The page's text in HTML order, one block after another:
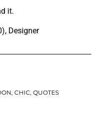
it.
Designer
,CHIC,QUOTES